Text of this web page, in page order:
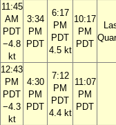
11:45
AM
PDT
−4.8
kt
3:34
PM
PDT
6:17
PM
PDT
4.5 kt
10:17
PM
PDT
12:43
PM
PDT
−4.3
kt
4:30
PM
PDT
7:12
PM
PDT
4.4 kt
11:07
PM
PDT